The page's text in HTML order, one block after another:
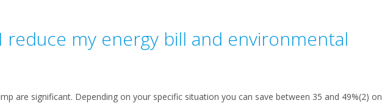
reduce my energy bill and environmental
are significant. Depending on your specific situation you can save between 35 and 49%(2) on